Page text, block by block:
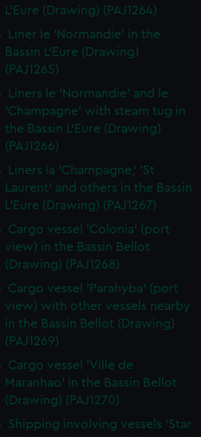
L'Eure (Drawing) (PAJ1264)
Liner le 'Normandie' in the
Bassin L'Eure (Drawing)
(PAJ1265)
Liners le 'Normandie' and le
'Champagne' with steam tug in
the Bassin L'Eure (Drawing)
(PAJ1266)
Liners la 'Champagne,' 'St
Laurent' and others in the Bassin
L'Eure (Drawing) (PAJ1267)
Cargo vessel 'Colonia' (port
view) in the Bassin Bellot
(Drawing) (PAJ1268)
Cargo vessel 'Parahyba' (port
view) with other vessels nearby
in the Bassin Bellot (Drawing)
(PAJ1269)
Cargo vessel 'Ville de
Maranhao' in the Bassin Bellot
(Drawing) (PAJ1270)
Shipping involving vessels 'Star